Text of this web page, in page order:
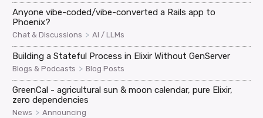
Anyone vibe-coded/vibe-converted a Rails app to
Phoenix?
Chat & Discussions > AI / LLMs
Building a Stateful Process in Elixir Without GenServer
Blogs & Podcasts > Blog Posts
GreenCal - agricultural sun & moon calendar, pure Elixir,
zero dependencies
News > Announcing